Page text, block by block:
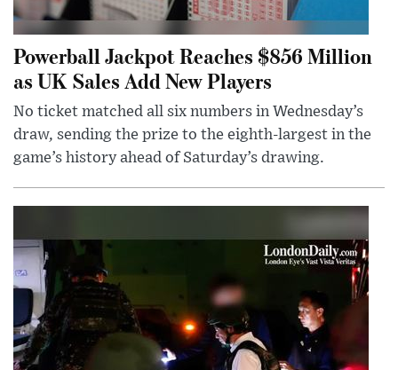
Powerball Jackpot Reaches $856 Million
as UK Sales Add New Players
No ticket matched all six numbers in Wednesday’s
draw, sending the prize to the eighth-largest in the
game’s history ahead of Saturday’s drawing.